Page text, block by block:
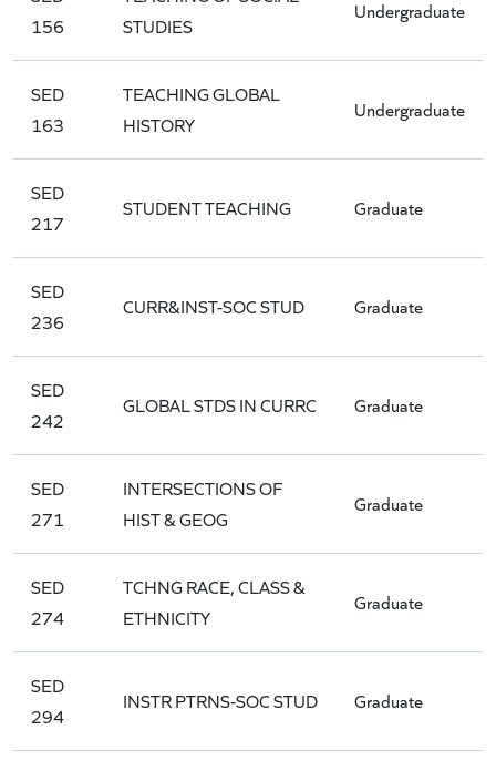
156
STUDIES
Undergraduate
SED
163
TEACHING GLOBAL
HISTORY
Undergraduate
SED
217
STUDENT TEACHING Graduate
SED
236
CURR&INST-SOC STUD Graduate
SED
242
GLOBAL STDS IN CURRC Graduate
SED
271
INTERSECTIONS OF
HIST & GEOG
Graduate
SED
274
TCHNG RACE, CLASS &
ETHNICITY
Graduate
SED
294
INSTR PTRNS-SOC STUD Graduate